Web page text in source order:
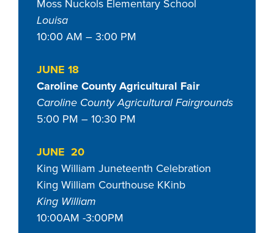
Moss Nuckols Elementary School
Louisa
10:00 AM – 3:00 PM
JUNE 18
Caroline County Agricultural Fair
Caroline County Agricultural Fairgrounds
5:00 PM – 10:30 PM
JUNE 20
King William Juneteenth Celebration
King William Courthouse KKinb
King William
10:00AM -3:00PM